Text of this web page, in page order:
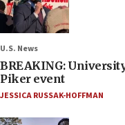
U.S. News
BREAKING:
Piker event
JESSICA RUSSAK-HOFFMAN